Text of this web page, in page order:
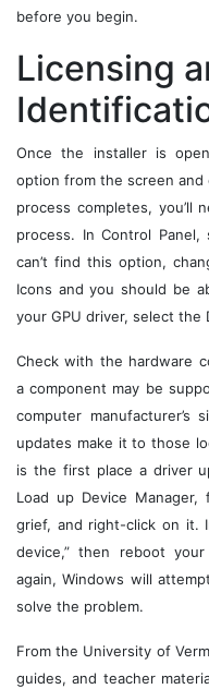
before you begin.
Licensing
Once the installer is
option from the screen
process completes, you’ll
process. In Control
can’t find this option,
Icons and you should be
your GPU driver, select the
Check with the hardware
a component may be
computer manufacturer’s
updates make it to those
is the first place a driver
Load up Device
grief, and right-click on it.
device,” then reboot
again, Windows will
solve the problem.
From the University of
guides, and teacher